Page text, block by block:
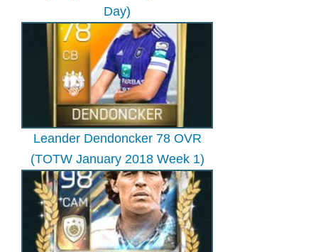
Day)
Leander Dendoncker 78 OVR
(TOTW January 2018 Week 1)